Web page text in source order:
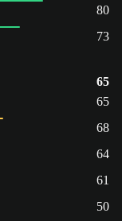
80
73
65
65
68
64
61
50